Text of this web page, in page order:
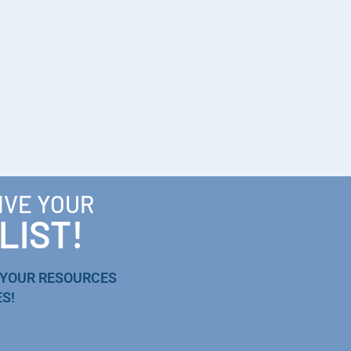
YOUR
RESOURCES